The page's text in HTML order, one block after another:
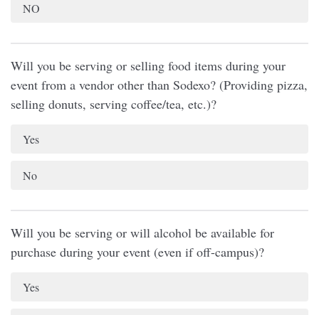
NO
Will you be serving or selling food items during your
event from a vendor other than Sodexo? (Providing pizza,
selling donuts, serving coffee/tea, etc.)?
Yes
No
Will you be serving or will alcohol be available for
purchase during your event (even if off-campus)?
Yes